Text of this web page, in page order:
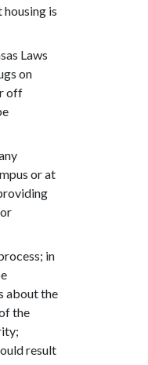
is
Laws
on
off
or at
in
about the
the
result